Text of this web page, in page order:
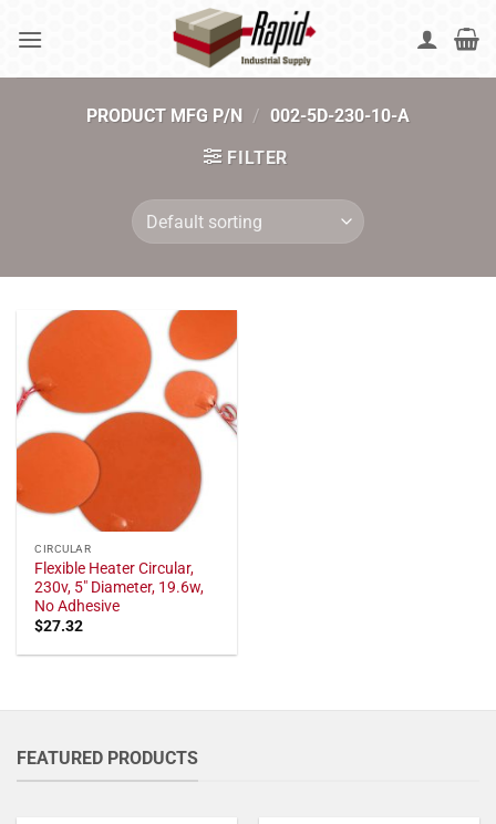
PRODUCT MFG P/N / 002-5D-230-10-A
FILTER
CIRCULAR
Flexible Heater Circular,
230v, 5" Diameter, 19.6w,
No Adhesive
$27.32
FEATURED PRODUCTS